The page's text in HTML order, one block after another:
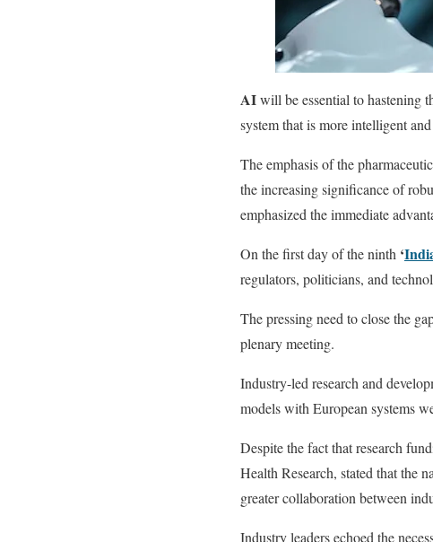
AIwill be essential to hastening
system that is more intelligent
The emphasis of the
the increasing significance of
emphasized the immediate
On the first day of the ninth ‘
regulators, politicians, and
The pressing need to close the
plenary meeting.
Industry-led research and
models with European systems
Despite the fact that research
Health Research, stated that the
greater collaboration between
Industry leaders echoed the